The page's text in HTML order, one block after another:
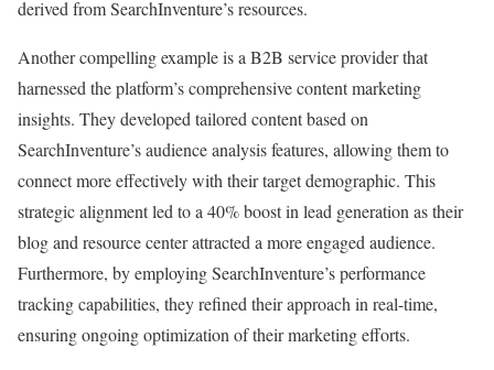
derived from SearchInventure’s resources.
Another compelling example is a B2B service provider that
harnessed the platform’s comprehensive content marketing
insights. They developed tailored content based on
SearchInventure’s audience analysis features, allowing them to
connect more effectively with their target demographic. This
strategic alignment led to a 40% boost in lead generation as their
blog and resource center attracted a more engaged audience.
Furthermore, by employing SearchInventure’s performance
tracking capabilities, they refined their approach in real-time,
ensuring ongoing optimization of their marketing efforts.